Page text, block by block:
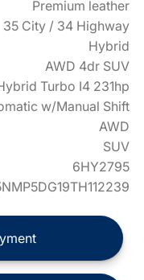
Premium leather
35 City / 34 Highway
Hybrid
AWD 4dr SUV
Turbo I4 231hp
w/Manual Shift
AWD
SUV
6HY2795